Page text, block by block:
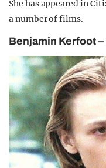
She has appeared in
a number of films.
Benjamin Kerfoot –